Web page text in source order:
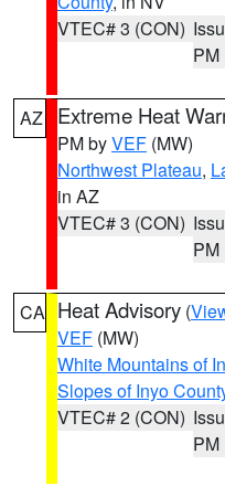
VTEC# 3 (CON)
PM
AZ Extreme Heat
PM byVEF (MW)
Northwest Plateau,
in AZ
VTEC# 3 (CON)
PM
CA Heat Advisory (
VEF (MW)
White Mountains of
Slopes of Inyo
VTEC# 2 (CON)
PM